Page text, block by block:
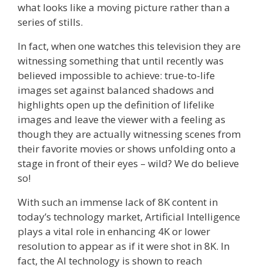
what looks like a moving picture rather than a
series of stills.
In fact, when one watches this television they are
witnessing something that until recently was
believed impossible to achieve: true-to-life
images set against balanced shadows and
highlights open up the definition of lifelike
images and leave the viewer with a feeling as
though they are actually witnessing scenes from
their favorite movies or shows unfolding onto a
stage in front of their eyes – wild? We do believe
so!
With such an immense lack of 8K content in
today’s technology market, Artificial Intelligence
plays a vital role in enhancing 4K or lower
resolution to appear as if it were shot in 8K. In
fact, the AI technology is shown to reach